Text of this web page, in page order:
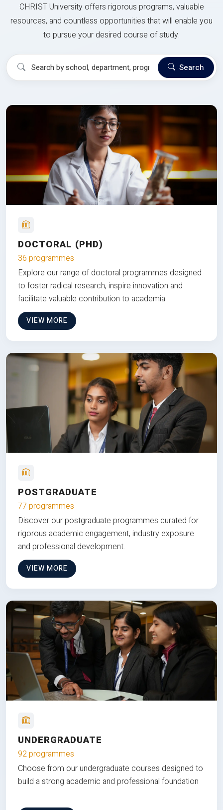
CHRIST University offers rigorous programs, valuable
resources, and countless opportunities that will enable you
to pursue your desired course of study.
Search
DOCTORAL (PHD)
36 programmes
Explore our range of doctoral programmes designed
to foster radical research, inspire innovation and
facilitate valuable contribution to academia
VIEW MORE
POSTGRADUATE
77 programmes
Discover our postgraduate programmes curated for
rigorous academic engagement, industry exposure
and professional development.
VIEW MORE
UNDERGRADUATE
92 programmes
Choose from our undergraduate courses designed to
build a strong academic and professional foundation